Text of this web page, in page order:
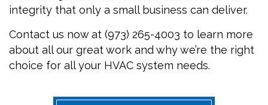
integrity that only a small business can deliver.
Contact us now at (973) 265-4003 to learn more
about all our great work and why we’re the right
choice for all your HVAC system needs.